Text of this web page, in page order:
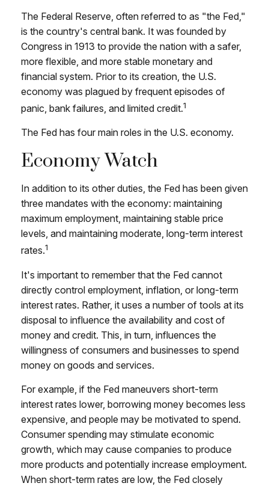
The Federal Reserve, often referred to as "the Fed,"
is the country's central bank. It was founded by
Congress in 1913 to provide the nation with a safer,
more flexible, and more stable monetary and
financial system. Prior to its creation, the U.S.
economy was plagued by frequent episodes of
panic, bank failures, and limited credit.1
The Fed has four main roles in the U.S. economy.
Economy Watch
In addition to its other duties, the Fed has been given
three mandates with the economy: maintaining
maximum employment, maintaining stable price
levels, and maintaining moderate, long-term interest
rates.1
It's important to remember that the Fed cannot
directly control employment, inflation, or long-term
interest rates. Rather, it uses a number of tools at its
disposal to influence the availability and cost of
money and credit. This, in turn, influences the
willingness of consumers and businesses to spend
money on goods and services.
For example, if the Fed maneuvers short-term
interest rates lower, borrowing money becomes less
expensive, and people may be motivated to spend.
Consumer spending may stimulate economic
growth, which may cause companies to produce
more products and potentially increase employment.
When short-term rates are low, the Fed closely